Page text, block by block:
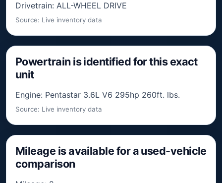
Drivetrain: ALL-WHEEL DRIVE
Source: Live inventory data
Powertrain is identified for this exact
unit
Engine: Pentastar 3.6L V6 295hp 260ft. lbs.
Source: Live inventory data
Mileage is available for a used-vehicle
comparison